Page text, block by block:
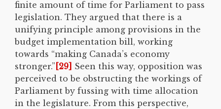
finite amount of time for Parliament to pass
legislation. They argued that there is a
unifying principle among provisions in the
budget implementation bill, working
towards “making Canada’s economy
stronger.” [29] Seen this way, opposition was
perceived to be obstructing the workings of
Parliament by fussing with time allocation
in the legislature. From this perspective,